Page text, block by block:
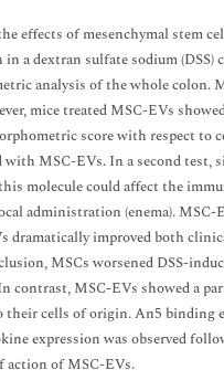
effects of mesenchymal stem
a dextran sulfate sodium (DSS)
analysis of the whole colon.
mice treated MSC-EVs
score with respect to
with MSC-EVs. In a second test,
molecule could affect the
administration (enema).
dramatically improved both
MSCs worsened DSS-
contrast, MSC-EVs showed a
their cells of origin. An5 binding
expression was observed
action of MSC-EVs.